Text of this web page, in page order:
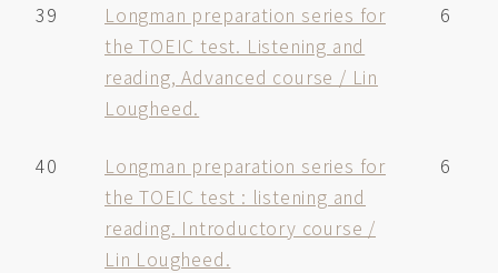
39
Longman preparation series for
the TOEIC test. Listening and
reading, Advanced course / Lin
Lougheed.
6
40
Longman preparation series for
the TOEIC test : listening and
reading. Introductory course /
Lin Lougheed.
6